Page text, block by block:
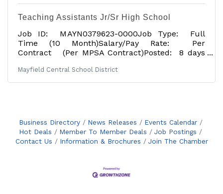
Teaching Assistants Jr/Sr High School
Job ID: MAYN0379623-0000Job Type: Full
Time (10 Month)Salary/Pay Rate: Per
Contract (Per MPSA Contract)Posted: 8 days
Start Date: 09/01/2026Job Description: The
Mayfield Central School District is located near
Assistant at Mayfield Jr/Sr High School. This
probationary position begins September 1, 2026,
and requires
Mayfield Central School District
Business Directory News Releases
Events Calendar
Hot Deals
Member To Member Deals
Job Postings
Contact Us
Information & Brochures Join The Chamber